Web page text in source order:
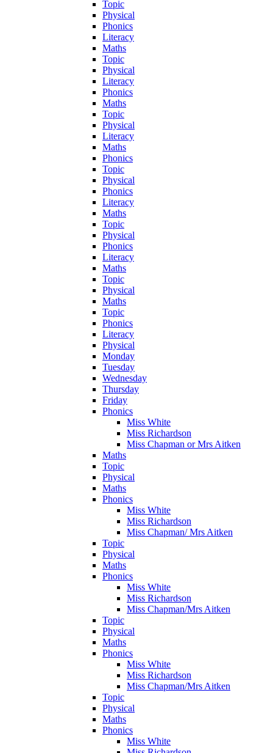
Topic
Physical
Phonics
Literacy
Maths
Topic
Physical
Literacy
Phonics
Maths
Topic
Physical
Literacy
Maths
Phonics
Topic
Physical
Phonics
Literacy
Maths
Topic
Physical
Phonics
Literacy
Maths
Topic
Physical
Maths
Topic
Phonics
Literacy
Physical
Monday
Tuesday
Wednesday
Thursday
Friday
Phonics
Miss White
Miss Richardson
Miss Chapman or Mrs Aitken
Maths
Topic
Physical
Maths
Phonics
Miss White
Miss Richardson
Miss Chapman/ Mrs Aitken
Topic
Physical
Maths
Phonics
Miss White
Miss Richardson
Miss Chapman/Mrs Aitken
Topic
Physical
Maths
Phonics
Miss White
Miss Richardson
Miss Chapman/Mrs Aitken
Topic
Physical
Maths
Phonics
Miss White